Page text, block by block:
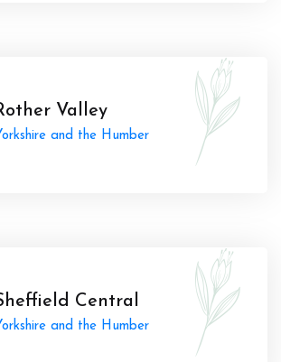
Valley
and the Humber
Central
and the Humber